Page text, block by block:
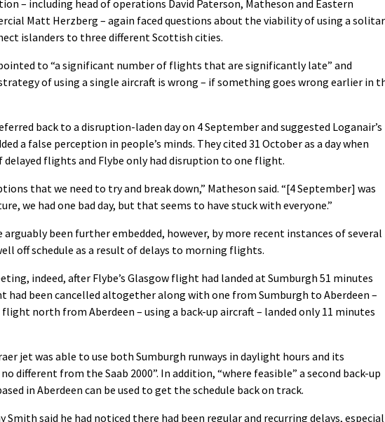
– including head of operations David Paterson, Matheson and Eastern
Matt Herzberg – again faced questions about the viability of using a
islanders to three different Scottish cities.
to “a significant number of flights that are significantly late” and
of using a single aircraft is wrong – if something goes wrong earlier in
back to a disruption-laden day on 4 September and suggested Loganair’s
a false perception in people’s minds. They cited 31 October as a day when
delayed flights and Flybe only had disruption to one flight.
that we need to try and break down,” Matheson said. “[4 September] was
we had one bad day, but that seems to have stuck with everyone.”
arguably been further embedded, however, by more recent instances of several
off schedule as a result of delays to morning flights.
indeed, after Flybe’s Glasgow flight had landed at Sumburgh 51 minutes
had been cancelled altogether along with one from Sumburgh to Aberdeen –
north from Aberdeen – using a back-up aircraft – landed only 11 minutes
jet was able to use both Sumburgh runways in daylight hours and its
different from the Saab 2000”. In addition, “where feasible” a second back-up
in Aberdeen can be used to get the schedule back on track.
Smith said he had noticed there had been regular and recurring delays,